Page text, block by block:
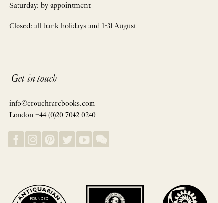
Saturday: by appointment
Closed: all bank holidays and 1-31 August
Get in touch
info@crouchrarebooks.com
London +44 (0)20 7042 0240